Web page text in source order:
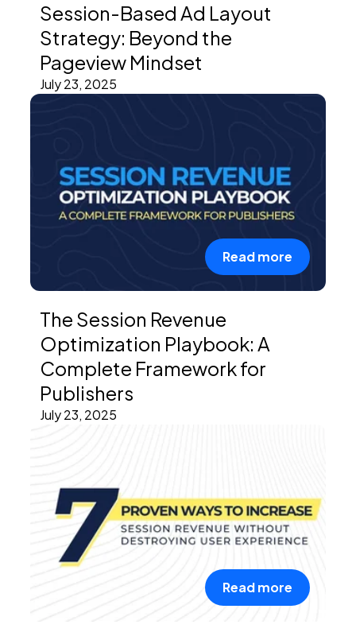
Session-Based Ad Layout
Strategy: Beyond the
Pageview Mindset
July 23, 2025
Read more
The Session Revenue
Optimization Playbook: A
Complete Framework for
Publishers
July 23, 2025
Read more